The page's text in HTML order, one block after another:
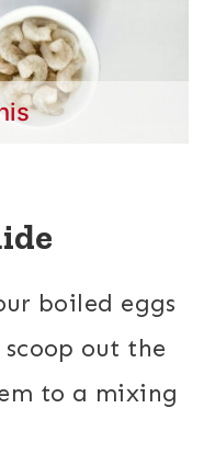
boiled eggs
out the
to a mixing